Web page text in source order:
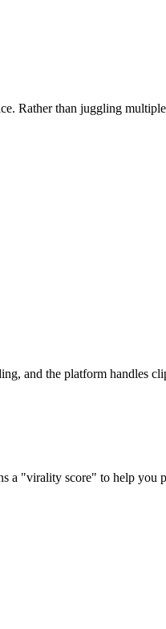
Rather than juggling
and the platform handles
a "virality score" to help you